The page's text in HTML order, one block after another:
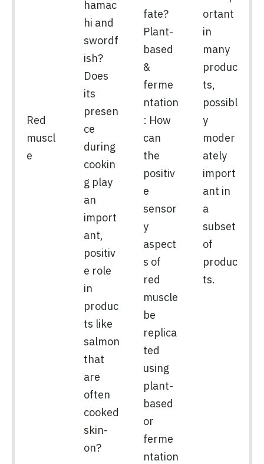
Red
muscl
e
hamac
hi and
swordf
ish?
Does
its
presen
ce
during
cookin
g play
an
import
ant,
positiv
e role
in
produc
ts like
salmon
that
are
often
cooked
skin-
on?
fate?
Plant-
based
&
ferme
ntation
: How
can
the
positiv
e
sensor
y
aspect
s of
red
muscle
be
replica
ted
using
plant-
based
or
ferme
ntation
ortant
in
many
produc
ts,
possibl
y
moder
ately
import
ant in
a
subset
of
produc
ts.